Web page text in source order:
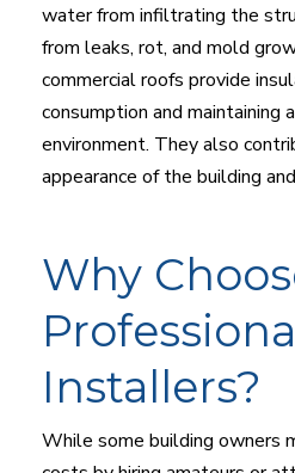
water from infiltrating the
from leaks, rot, and mold
commercial roofs provide
consumption and maintaining
environment. They also
appearance of the building
Why
Installers?
While some building owners